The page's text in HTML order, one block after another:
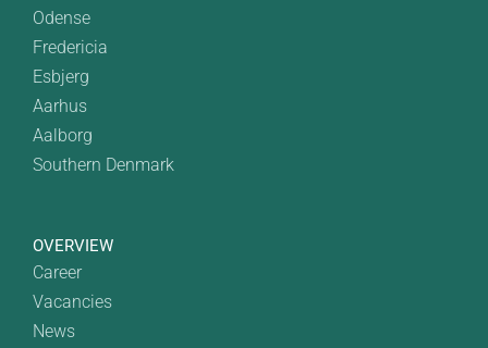
Odense
Fredericia
Esbjerg
Aarhus
Aalborg
Southern Denmark
OVERVIEW
Career
Vacancies
News